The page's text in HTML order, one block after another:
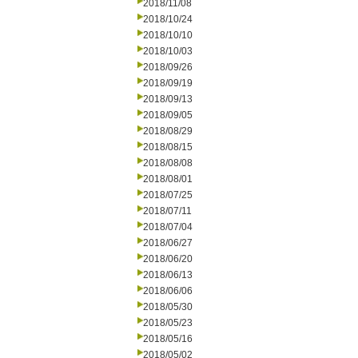
2018/11/08
2018/10/24
2018/10/10
2018/10/03
2018/09/26
2018/09/19
2018/09/13
2018/09/05
2018/08/29
2018/08/15
2018/08/08
2018/08/01
2018/07/25
2018/07/11
2018/07/04
2018/06/27
2018/06/20
2018/06/13
2018/06/06
2018/05/30
2018/05/23
2018/05/16
2018/05/02